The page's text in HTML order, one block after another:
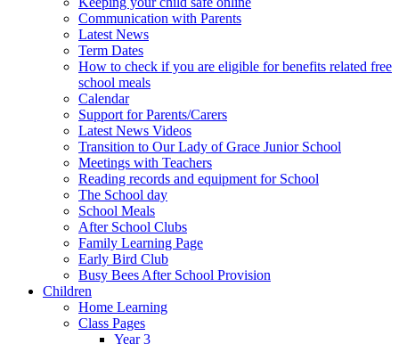
Communication with Parents
Latest News
Term Dates
How to check if you are eligible for benefits related free
school meals
Calendar
Support for Parents/Carers
Latest News Videos
Transition to Our Lady of Grace Junior School
Meetings with Teachers
Reading records and equipment for School
The School day
School Meals
After School Clubs
Family Learning Page
Early Bird Club
Busy Bees After School Provision
Children
Home Learning
Class Pages
Year 3